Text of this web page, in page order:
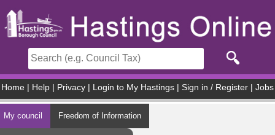
Home Help Privacy Login to My Hastings Sign in / Register Jobs
My council Freedom of Information